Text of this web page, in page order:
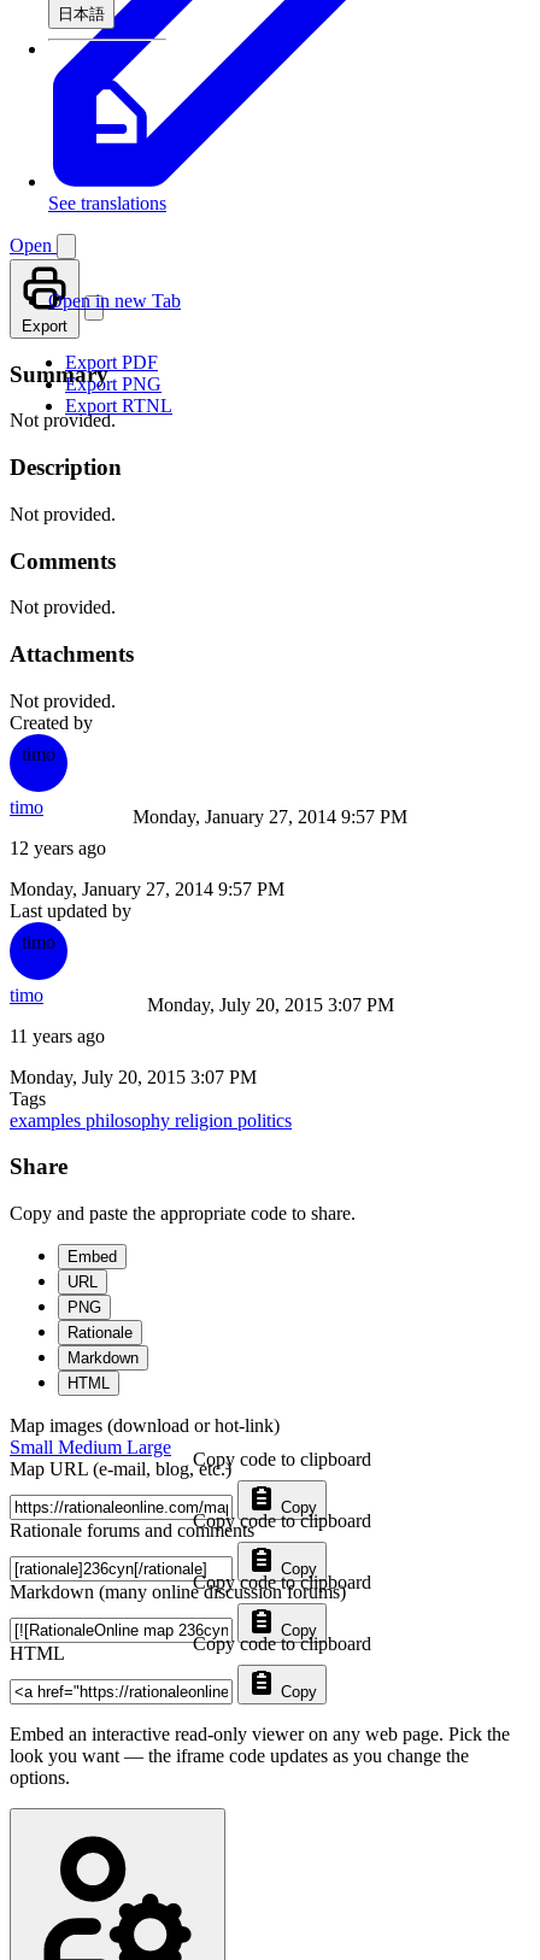
日本語
See translations
Open
Open in new Tab
Export
Export PDF
Export PNG
Export RTNL
Summary
Not provided.
Description
Not provided.
Comments
Not provided.
Attachments
Not provided.
Created by
timo
timo
12 years ago
Monday, January 27, 2014 9:57 PM
Monday, January 27, 2014 9:57 PM
Last updated by
timo
timo
11 years ago
Monday, July 20, 2015 3:07 PM
Monday, July 20, 2015 3:07 PM
Tags
examples philosophy religion politics
Share
Copy and paste the appropriate code to share.
Embed
URL
PNG
Rationale
Markdown
HTML
Map images (download or hot-link)
Small Medium Large
Map URL (e-mail, blog, etc.)
Copy
Copy code to clipboard
Rationale forums and comments
Copy
Copy code to clipboard
Markdown (many online discussion forums)
Copy
Copy code to clipboard
HTML
Copy
Copy code to clipboard
Embed an interactive read-only viewer on any web page. Pick the
look you want — the iframe code updates as you change the
options.